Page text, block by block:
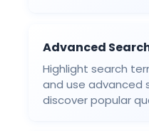
Advanced
Highlight search
and use advanced
discover popular